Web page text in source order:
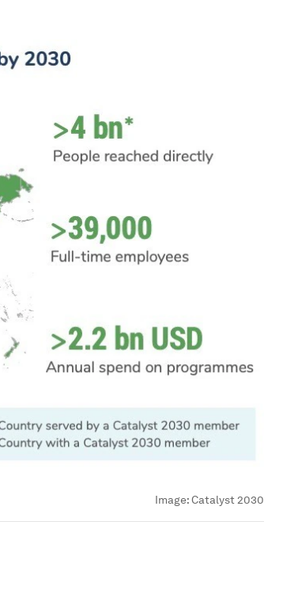
Image:Catalyst 2030